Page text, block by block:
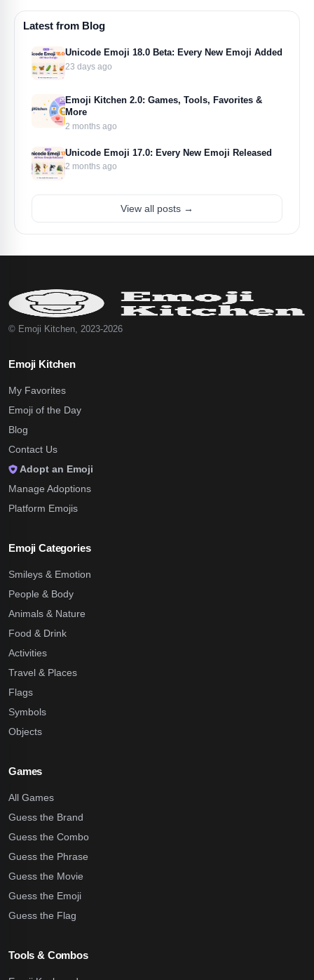
Latest from Blog
Unicode Emoji 18.0 Beta: Every New Emoji Added
23 days ago
Emoji Kitchen 2.0: Games, Tools, Favorites &
More
2 months ago
Unicode Emoji 17.0: Every New Emoji Released
2 months ago
View all posts →
© Emoji Kitchen, 2023-2026
Emoji Kitchen
My Favorites
Emoji of the Day
Blog
Contact Us
Adopt an Emoji
Manage Adoptions
Platform Emojis
Emoji Categories
Smileys & Emotion
People & Body
Animals & Nature
Food & Drink
Activities
Travel & Places
Flags
Symbols
Objects
Games
All Games
Guess the Brand
Guess the Combo
Guess the Phrase
Guess the Movie
Guess the Emoji
Guess the Flag
Tools & Combos